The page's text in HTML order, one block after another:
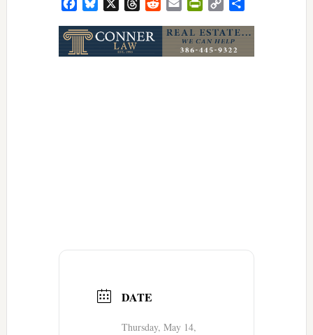
FacebookBluesky ThreadsRedditEmail PrintFriendly
Copy
DATE
Thursday, May 14,